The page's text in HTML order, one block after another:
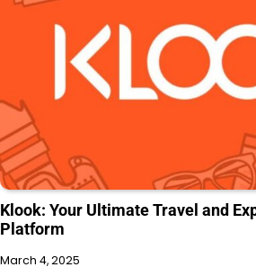
Klook: Your Ultimate Travel and
Platform
March 4, 2025